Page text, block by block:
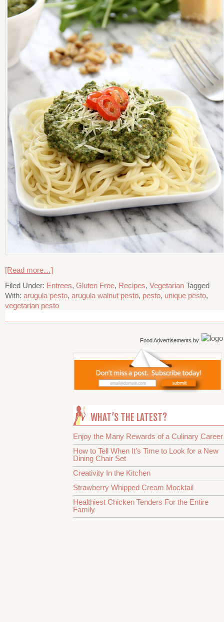
[Read more…]
Filed Under: Entrees, Gluten Free, Recipes, Vegetarian Tagged
With: arugula pesto, arugula walnut pesto, pesto, unique pesto,
vegetarian pesto
Food Advertisements by
WHAT’S THE LATEST?
Enjoy the Many Rewards of a Culinary Career
How to Tell When It’s Time to Look for a New
Dining Chair Set
Creativity In the Kitchen
Strawberry Whipped Cream Mocktail
Healthiest Chicken Tenders For the Entire
Family